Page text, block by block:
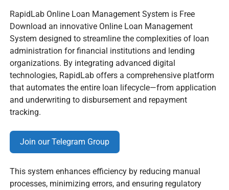
RapidLab Online Loan Management System is Free
Download an innovative Online Loan Management
System designed to streamline the complexities of loan
administration for financial institutions and lending
organizations. By integrating advanced digital
technologies, RapidLab offers a comprehensive platform
that automates the entire loan lifecycle—from application
and underwriting to disbursement and repayment
tracking.
Join our Telegram Group
This system enhances efficiency by reducing manual
processes, minimizing errors, and ensuring regulatory